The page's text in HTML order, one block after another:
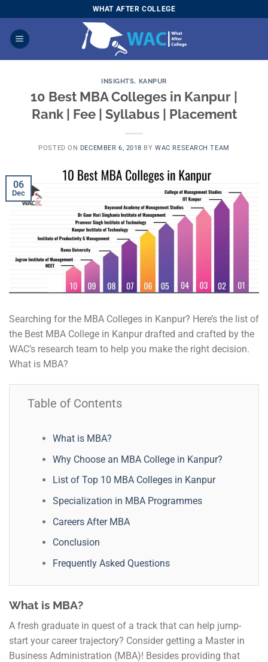
to
content
WHAT AFTER COLLEGE
INSIGHTS, KANPUR
10 Best MBA Colleges in Kanpur |
Rank | Fee | Syllabus | Placement
POSTED ON DECEMBER 6, 2018 BYWAC RESEARCH TEAM
06
Dec
Searching for the MBA Colleges in Kanpur? Here’s the list of
the Best MBA College in Kanpur drafted and crafted by the
WAC’s research team to help you make the right decision.
What is MBA?
Table of Contents
What is MBA?
Why Choose an MBA College in Kanpur?
List of Top 10 MBA Colleges in Kanpur
Specialization in MBA Programmes
Careers After MBA
Conclusion
Frequently Asked Questions
What is MBA?
A fresh graduate in quest of a track that can help jump-
start your career trajectory? Consider getting a Master in
Business Administration (MBA)! Besides providing that